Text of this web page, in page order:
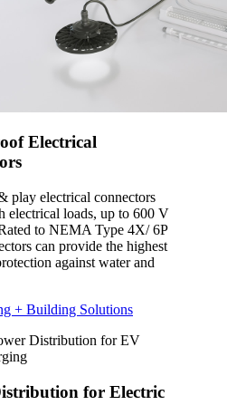
Electrical
play electrical connectors
electrical loads, up to 600 V
to NEMA Type 4X/ 6P
can provide the highest
against water and
+ Building Solutions
for Electric